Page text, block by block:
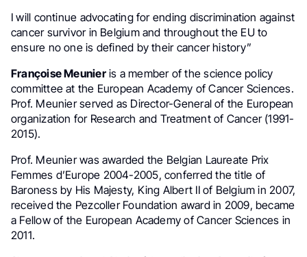
I will continue advocating for ending discrimination against
cancer survivor in Belgium and throughout the EU to
ensure no one is defined by their cancer history”
Françoise Meunieris a member of the science policy
committee at the European Academy of Cancer Sciences.
Prof. Meunier served as Director-General of the European
organization for Research and Treatment of Cancer (1991-
2015).
Prof. Meunier was awarded the Belgian Laureate Prix
Femmes d’Europe 2004-2005, conferred the title of
Baroness by His Majesty, King Albert II of Belgium in 2007,
received the Pezcoller Foundation award in 2009, became
a Fellow of the European Academy of Cancer Sciences in
2011.